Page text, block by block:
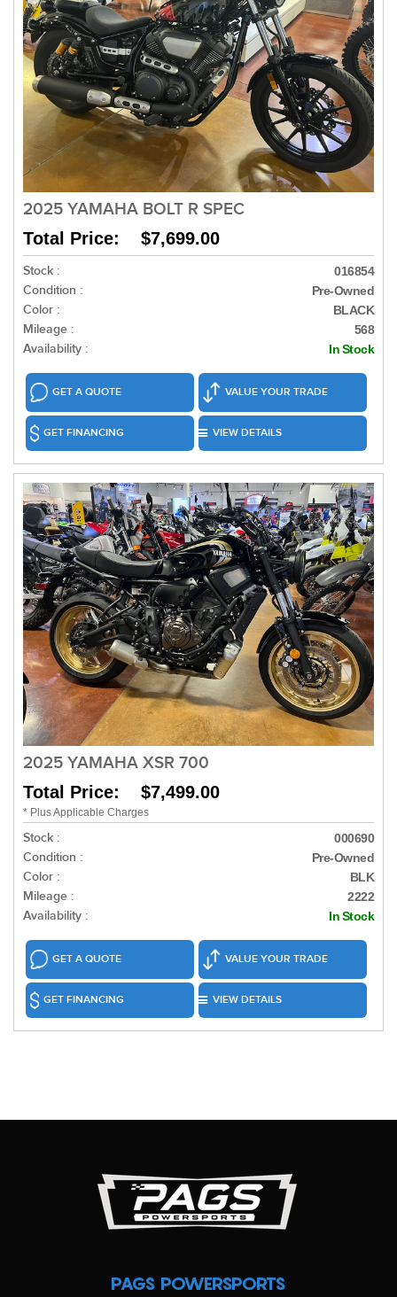
2025 YAMAHA BOLT R SPEC
Total Price: $7,699.00
Stock : 016854
Condition : Pre-Owned
Color : BLACK
Mileage : 568
Availability : In Stock
GET A QUOTE VALUE YOUR TRADE
GET FINANCING VIEW DETAILS
2025 YAMAHA XSR 700
Total Price: $7,499.00
* Plus Applicable Charges
Stock : 000690
Condition : Pre-Owned
Color : BLK
Mileage : 2222
Availability : In Stock
GET A QUOTE VALUE YOUR TRADE
GET FINANCING VIEW DETAILS
PAGS POWERSPORTS